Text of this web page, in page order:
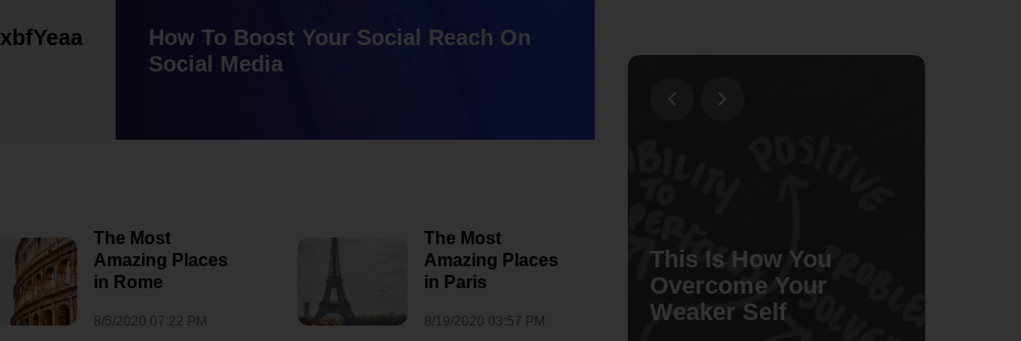
lxbfYeaa
How To Boost Your Social Reach On
Social Media
The Most
Amazing Places
in Rome
8/5/2020 07:22 PM
The Most
Amazing Places
in Paris
8/19/2020 03:57 PM
lxbfYeaa
How to Promote a
Small Business
This Is How You
Overcome Your
Weaker Self